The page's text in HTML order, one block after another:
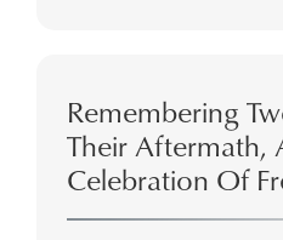
Remembering
Their Aftermath,
Celebration Of